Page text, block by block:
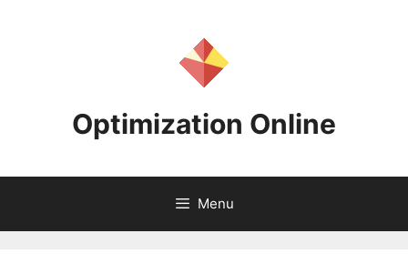
Optimization Online
Menu